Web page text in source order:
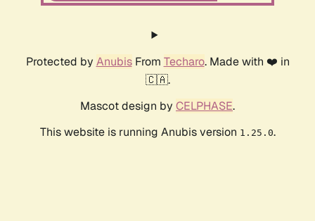
Protected by AnubisFrom Techaro. Made with ❤️ in
🇨🇦.
Mascot design by CELPHASE.
This website is running Anubis version 1.25.0.